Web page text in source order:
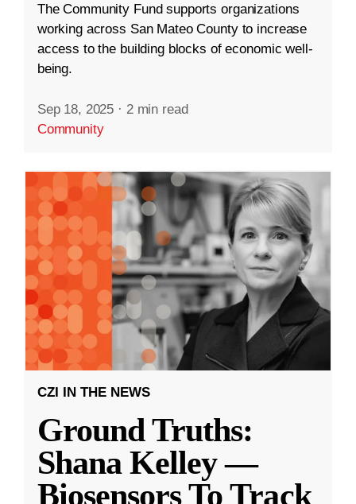
The Community Fund supports organizations
working across San Mateo County to increase
access to the building blocks of economic well-
being.
Sep 18, 2025 · 2 min read
Community
CZI IN THE NEWS
Ground Truths:
Shana Kelley —
Biosensors To Track